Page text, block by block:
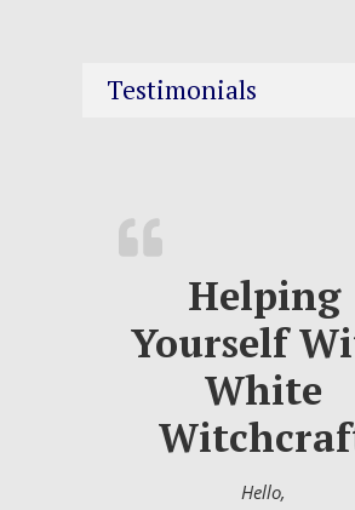
Testimonials
Helping
Yourself
White
Hello,